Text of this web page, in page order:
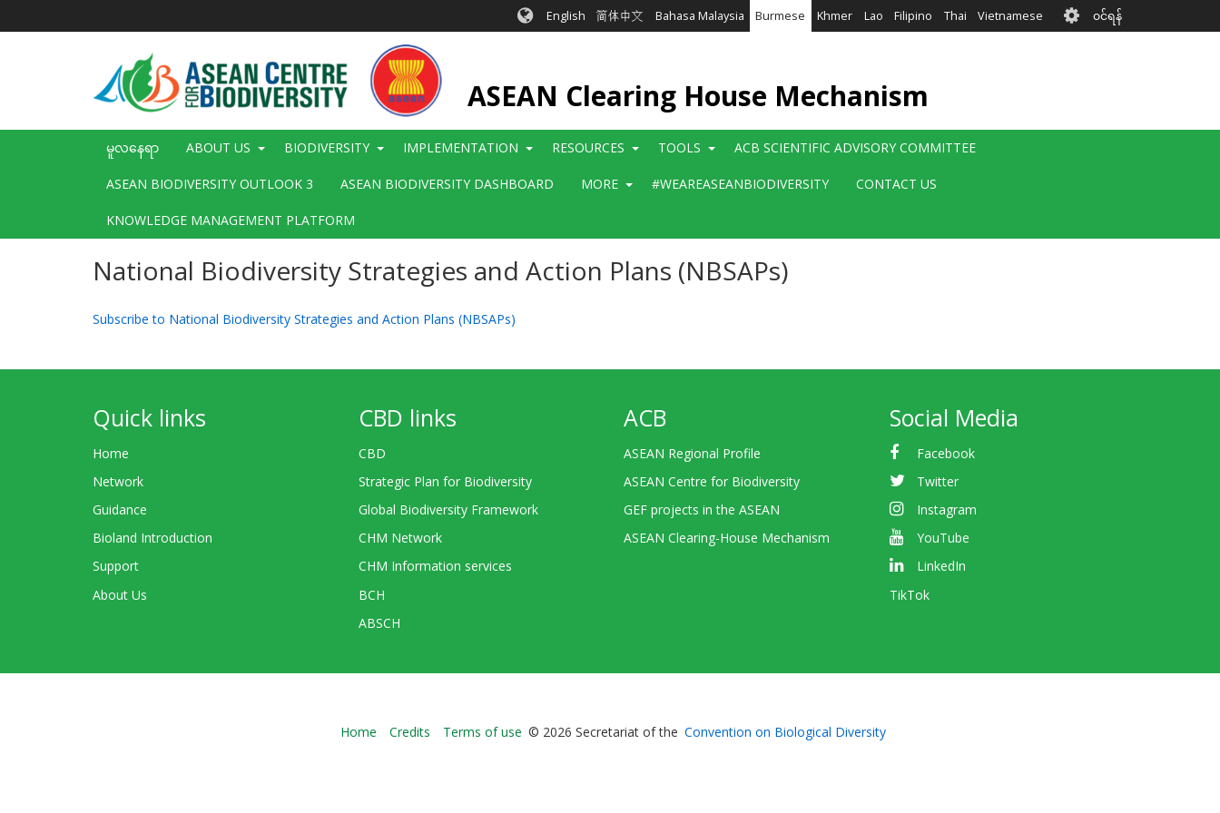
English 简体中文 Bahasa Malaysia Burmese Khmer Lao Filipino Thai Vietnamese User
account
၀င်ရန်
ASEAN Clearing House Mechanism
Main
navigation
မူလနေရာ ABOUT US BIODIVERSITY IMPLEMENTATION RESOURCES TOOLS ACB SCIENTIFIC ADVISORY COMMITTEE
ASEAN BIODIVERSITY OUTLOOK 3 ASEAN BIODIVERSITY DASHBOARD MORE #WEAREASEANBIODIVERSITY CONTACT US
KNOWLEDGE MANAGEMENT PLATFORM
National Biodiversity Strategies and Action Plans (NBSAPs)
Subscribe to National Biodiversity Strategies and Action Plans (NBSAPs)
Quick links
Home
Network
Guidance
Bioland Introduction
Support
About Us
CBD links
CBD
Strategic Plan for Biodiversity
Global Biodiversity Framework
CHM Network
CHM Information services
BCH
ABSCH
ACB
ASEAN Regional Profile
ASEAN Centre for Biodiversity
GEF projects in the ASEAN
ASEAN Clearing-House Mechanism
Social Media
Facebook
Twitter
Instagram
YouTube
LinkedIn
TikTok
Bioland
Home Credits Terms of use © 2026 Secretariat of the Convention on Biological Diversity